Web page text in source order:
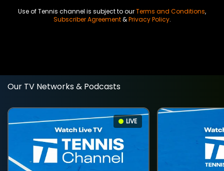
Use of Tennis channel is subject to ourTerms and Conditions,
Subscriber Agreement&Privacy Policy.
Our TV Networks & Podcasts
LIVE